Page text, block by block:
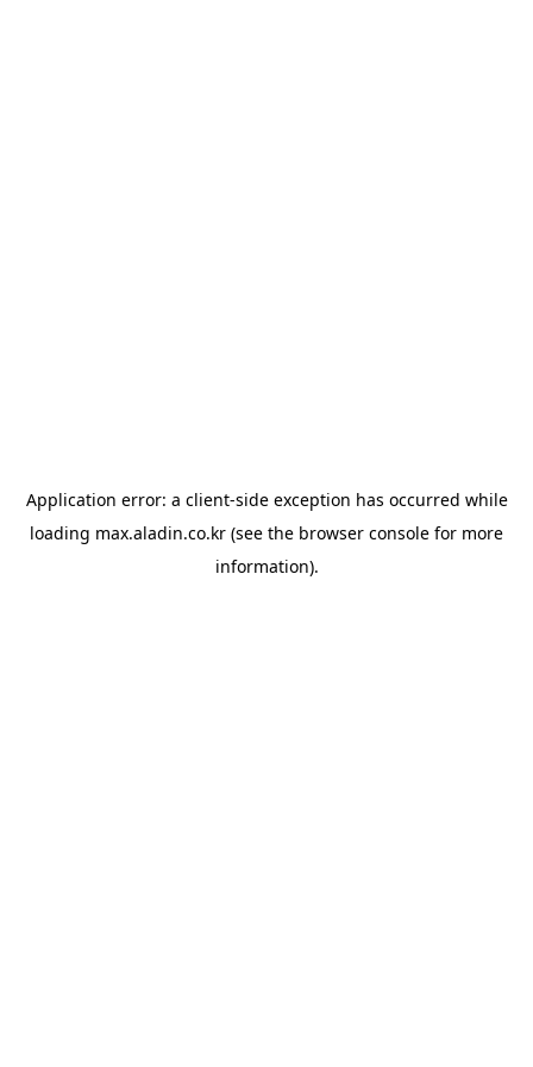
Application error: a client-side exception has occurred while
loading max.aladin.co.kr (see the browser console for more
information).